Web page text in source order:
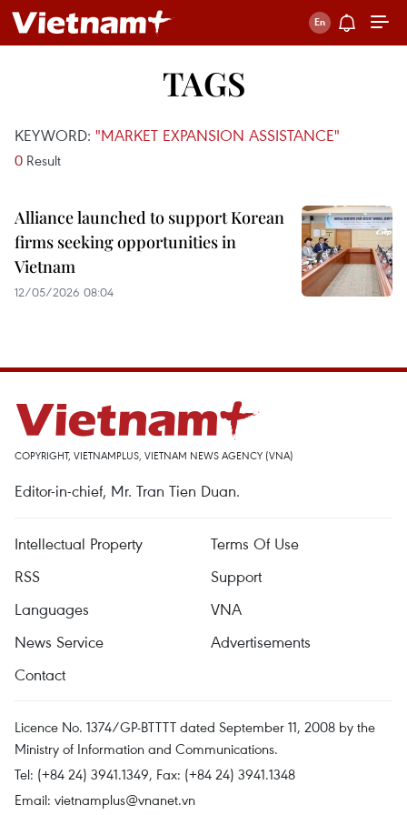
TAGS
KEYWORD: "MARKET EXPANSION ASSISTANCE"
0 Result
Alliance launched to support Korean
firms seeking opportunities in
Vietnam
12/05/2026 08:04
COPYRIGHT, VIETNAMPLUS, VIETNAM NEWS AGENCY (VNA)
Editor-in-chief, Mr. Tran Tien Duan.
Intellectual Property
Terms Of Use
RSS
Support
Languages
VNA
News Service
Advertisements
Contact
Licence No. 1374/GP-BTTTT dated September 11, 2008 by the
Ministry of Information and Communications.
Tel: (+84 24) 3941.1349, Fax: (+84 24) 3941.1348
Email: vietnamplus@vnanet.vn